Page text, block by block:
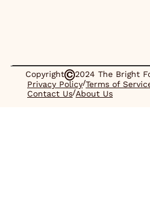
Copyright
2024 The Bright
Privacy Policy/Terms of
Contact Us/About Us